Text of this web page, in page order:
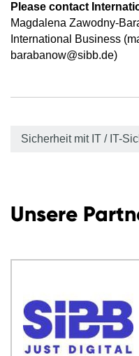
Please contact
Magdalena Zawodny-
International Business
barabanow@sibb.de)
Sicherheit mit IT / IT-
Unsere